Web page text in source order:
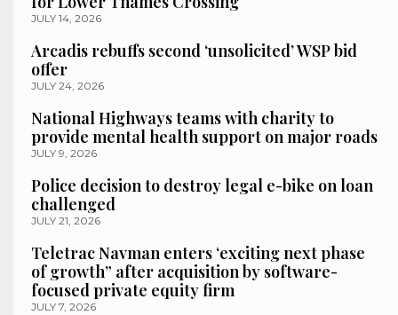
JULY 14, 2026
Arcadis rebuffs second ‘unsolicited’ WSP bid
offer
JULY 24, 2026
National Highways teams with charity to
provide mental health support on major roads
JULY 9, 2026
Police decision to destroy legal e-bike on loan
challenged
JULY 21, 2026
Teletrac Navman enters ‘exciting next phase
of growth” after acquisition by software-
focused private equity firm
JULY 7, 2026